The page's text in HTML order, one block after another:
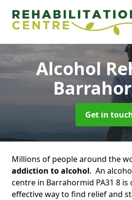
Alcohol
Get in
Millions of people around the
addiction to alcohol. An
centre in Barrahormid PA31 8
effective way to find relief and